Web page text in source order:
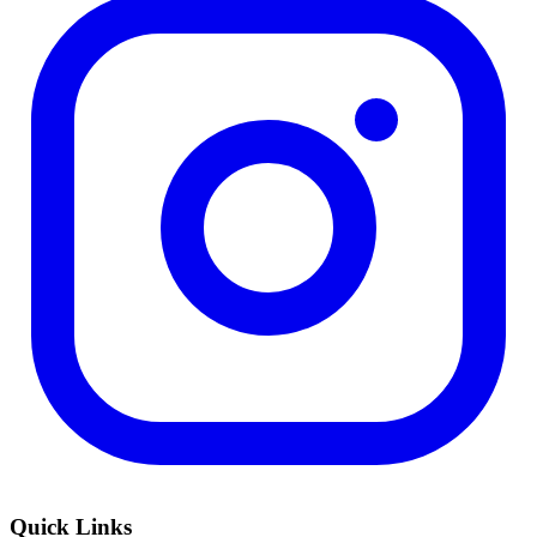
Quick Links